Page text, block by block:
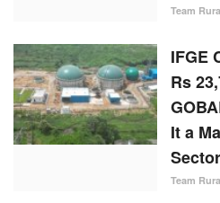
Team
IFGE
Rs
It a
Sector
Team